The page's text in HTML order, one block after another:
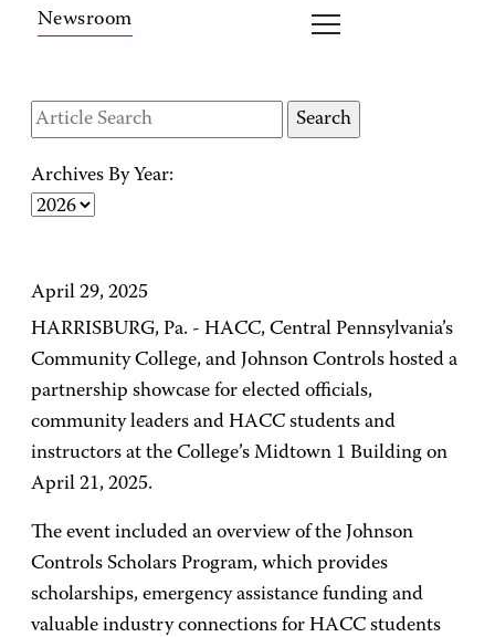
Newsroom
Archives By Year:
April 29, 2025
HARRISBURG, Pa. - HACC, Central Pennsylvania’s
Community College, and Johnson Controls hosted a
partnership showcase for elected officials,
community leaders and HACC students and
instructors at the College’s Midtown 1 Building on
April 21, 2025.
The event included an overview of the Johnson
Controls Scholars Program, which provides
scholarships, emergency assistance funding and
valuable industry connections for HACC students